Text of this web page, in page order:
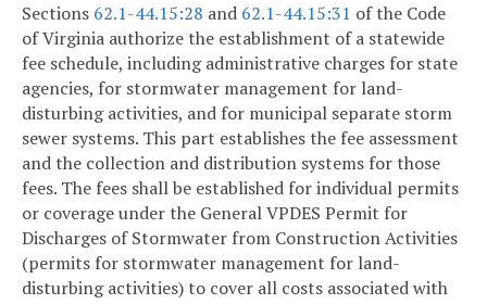
Sections 62.1-44.15:28 and 62.1-44.15:31 of the Code
of Virginia authorize the establishment of a statewide
fee schedule, including administrative charges for state
agencies, for stormwater management for land-
disturbing activities, and for municipal separate storm
sewer systems. This part establishes the fee assessment
and the collection and distribution systems for those
fees. The fees shall be established for individual permits
or coverage under the General VPDES Permit for
Discharges of Stormwater from Construction Activities
(permits for stormwater management for land-
disturbing activities) to cover all costs associated with